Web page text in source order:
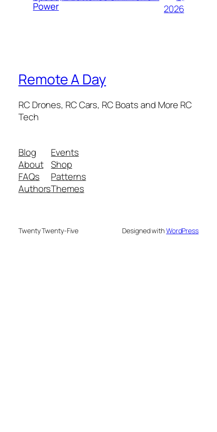
Power
2026
Remote A Day
RC Drones, RC Cars, RC Boats and More RC
Tech
Blog
About
FAQs
Authors
Events
Shop
Patterns
Themes
Twenty Twenty-Five Designed withWordPress